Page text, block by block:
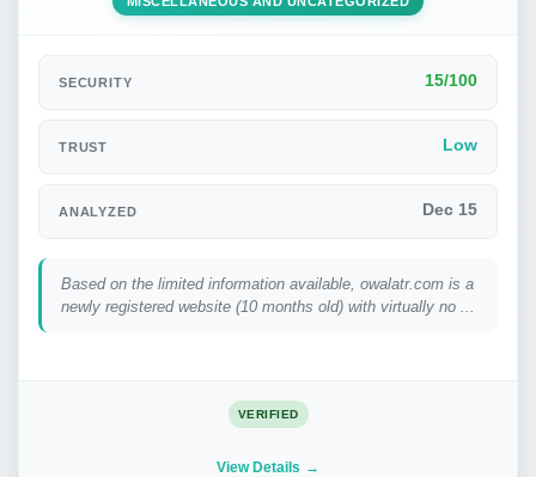
SECURITY 15/100
TRUST Low
ANALYZED Dec 15
Based on the limited information available, owalatr.com is a
newly registered website (10 months old) with virtually no ...
VERIFIED
View Details